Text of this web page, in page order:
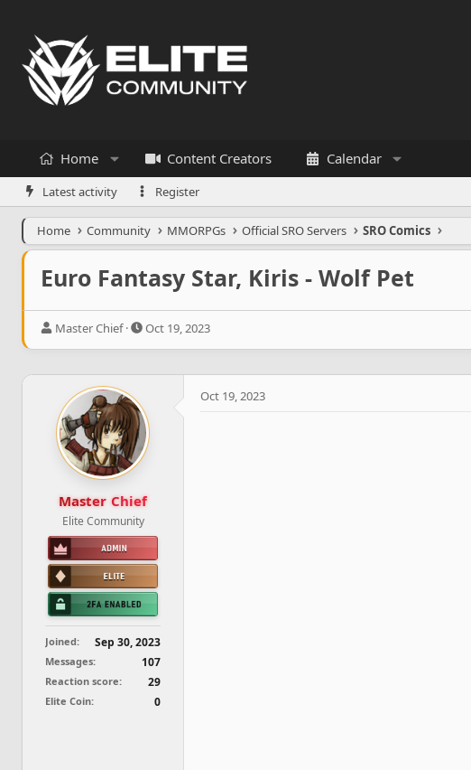
Home Content Creators Calendar
Latest activity Register
Home Community MMORPGs Official SRO Servers SRO Comics
Euro Fantasy Star, Kiris - Wolf Pet
T
e
d
s
t
a
e
Master Chief
S
r
d
a
t
e
Oct 19, 2023
Master Chief
Elite Community
Joined Sep 30, 2023
Messages 107
Reaction score 29
Elite Coin 0
Oct 19, 2023